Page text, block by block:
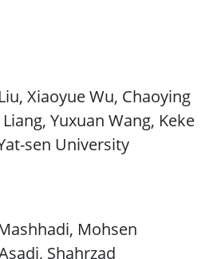
Xiaoyue Wu, Chaoying
Yuxuan Wang, Keke
sen University
Mohsen
Shahrzad